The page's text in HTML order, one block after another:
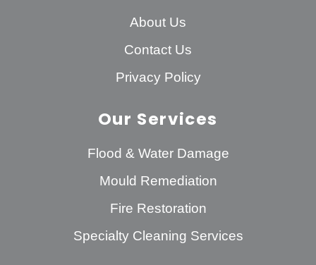
About Us
Contact Us
Privacy Policy
Our Services
Flood & Water Damage
Mould Remediation
Fire Restoration
Specialty Cleaning Services